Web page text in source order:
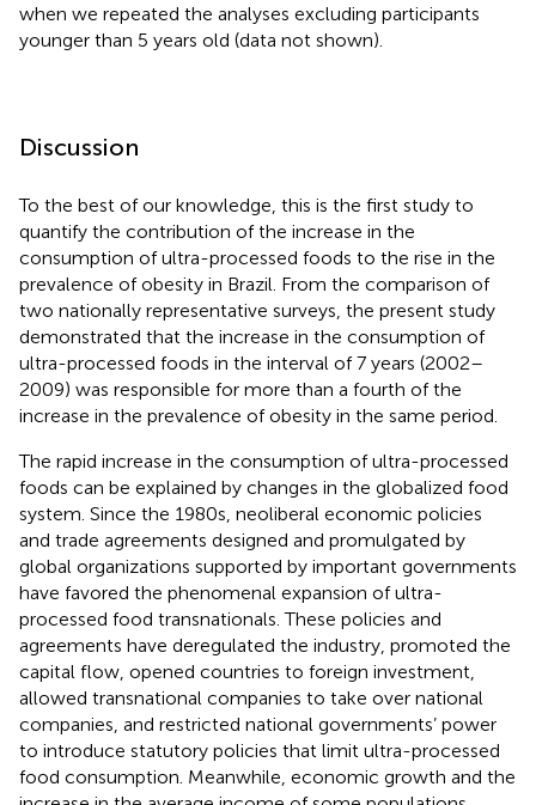
when we repeated the analyses excluding participants
younger than 5 years old (data not shown).
Discussion
To the best of our knowledge, this is the first study to
quantify the contribution of the increase in the
consumption of ultra-processed foods to the rise in the
prevalence of obesity in Brazil. From the comparison of
two nationally representative surveys, the present study
demonstrated that the increase in the consumption of
ultra-processed foods in the interval of 7 years (2002–
2009) was responsible for more than a fourth of the
increase in the prevalence of obesity in the same period.
The rapid increase in the consumption of ultra-processed
foods can be explained by changes in the globalized food
system. Since the 1980s, neoliberal economic policies
and trade agreements designed and promulgated by
global organizations supported by important governments
have favored the phenomenal expansion of ultra-
processed food transnationals. These policies and
agreements have deregulated the industry, promoted the
capital flow, opened countries to foreign investment,
allowed transnational companies to take over national
companies, and restricted national governments’ power
to introduce statutory policies that limit ultra-processed
food consumption. Meanwhile, economic growth and the